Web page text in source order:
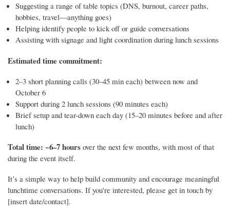
Suggesting a range of table topics (DNS, burnout, career paths,
hobbies, travel—anything goes)
Helping identify people to kick off or guide conversations
Assisting with signage and light coordination during lunch sessions
Estimated time commitment:
2–3 short planning calls (30–45 min each) between now and
October 6
Support during 2 lunch sessions (90 minutes each)
Brief setup and tear-down each day (15–20 minutes before and after
lunch)
Total time: ~6–7 hours over the next few months, with most of that
during the event itself.
It’s a simple way to help build community and encourage meaningful
lunchtime conversations. If you're interested, please get in touch by
[insert date/contact].